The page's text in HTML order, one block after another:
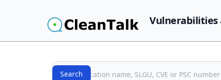
Vulnerabilities
Search
Search